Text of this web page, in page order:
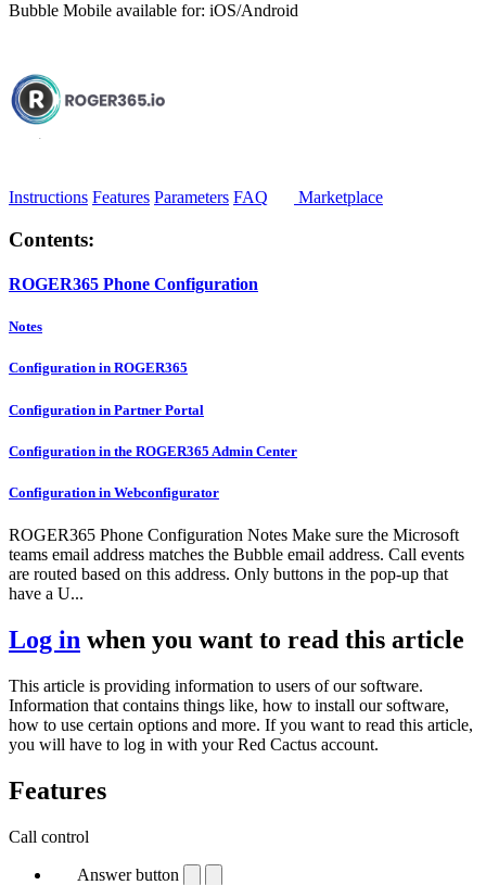
Bubble Mobile available for: iOS/Android
Instructions Features Parameters FAQ Marketplace
Contents:
ROGER365 Phone Configuration
Notes
Configuration in ROGER365
Configuration in Partner Portal
Configuration in the ROGER365 Admin Center
Configuration in Webconfigurator
ROGER365 Phone Configuration Notes Make sure the Microsoft
teams email address matches the Bubble email address. Call events
are routed based on this address. Only buttons in the pop-up that
have a U...
Log in when you want to read this article
This article is providing information to users of our software.
Information that contains things like, how to install our software,
how to use certain options and more. If you want to read this article,
you will have to log in with your Red Cactus account.
Features
Call control
Answer button